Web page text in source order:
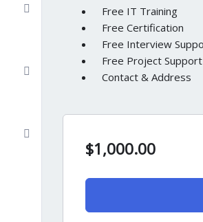
Free IT Training
Free Certification
Free Interview
Free Project Support
Contact & Address
$1,000.00